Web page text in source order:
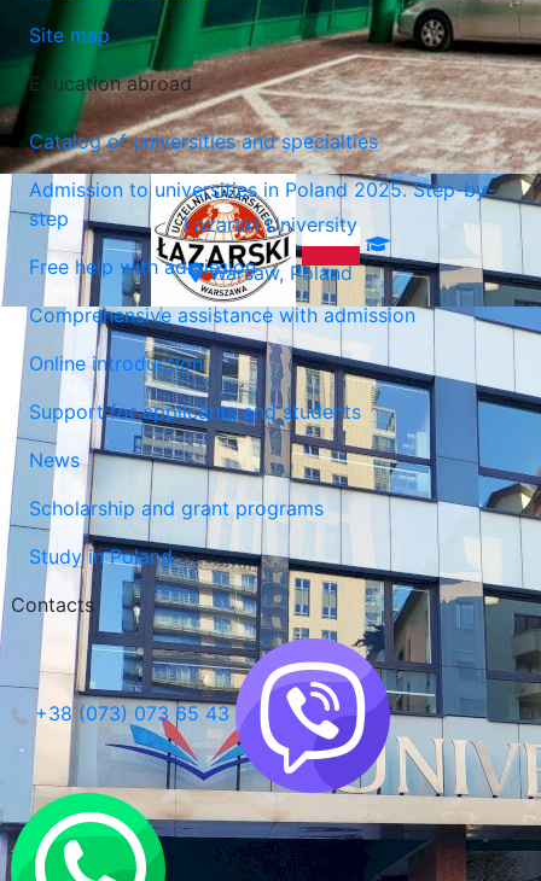
Lazarski University
Warsaw, Poland
Site map
Education abroad
Catalog of universities and specialties
Admission to universities in Poland 2025. Step-by-
step
Free help with admission
Comprehensive assistance with admission
Online introduction
Support for applicants and students
News
Scholarship and grant programs
Study in Poland
Contacts
+38 (073) 073 65 43